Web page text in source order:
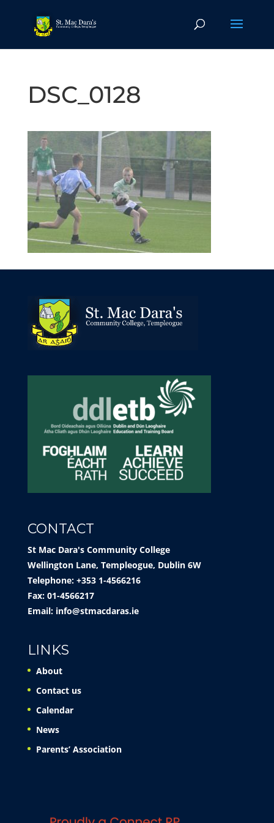
DSC_0128
CONTACT
St Mac Dara's Community College
Wellington Lane, Templeogue, Dublin 6W
Telephone: +353 1-4566216
Fax: 01-4566217
Email: info@stmacdaras.ie
LINKS
About
Contact us
Calendar
News
Parents’ Association